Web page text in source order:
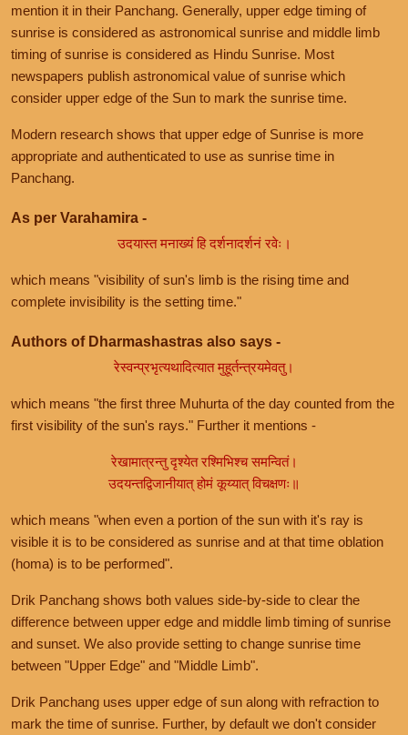
mention it in their Panchang. Generally, upper edge timing of
sunrise is considered as astronomical sunrise and middle limb
timing of sunrise is considered as Hindu Sunrise. Most
newspapers publish astronomical value of sunrise which
consider upper edge of the Sun to mark the sunrise time.
Modern research shows that upper edge of Sunrise is more
appropriate and authenticated to use as sunrise time in
Panchang.
As per Varahamira -
उदयास्त मनाख्यं हि दर्शनादर्शनं रवेः।
which means "visibility of sun's limb is the rising time and
complete invisibility is the setting time."
Authors of Dharmashastras also says -
रेस्वन्प्रभृत्यथादित्यात मुहूर्तन्त्रयमेवतु।
which means "the first three Muhurta of the day counted from the
first visibility of the sun's rays." Further it mentions -
रेखामात्रन्तु दृश्येत रश्मिभिश्च समन्वितं।
उदयन्तद्विजानीयात् होमं कूय्यात् विचक्षणः॥
which means "when even a portion of the sun with it's ray is
visible it is to be considered as sunrise and at that time oblation
(homa) is to be performed".
Drik Panchang shows both values side-by-side to clear the
difference between upper edge and middle limb timing of sunrise
and sunset. We also provide setting to change sunrise time
between "Upper Edge" and "Middle Limb".
Drik Panchang uses upper edge of sun along with refraction to
mark the time of sunrise. Further, by default we don't consider